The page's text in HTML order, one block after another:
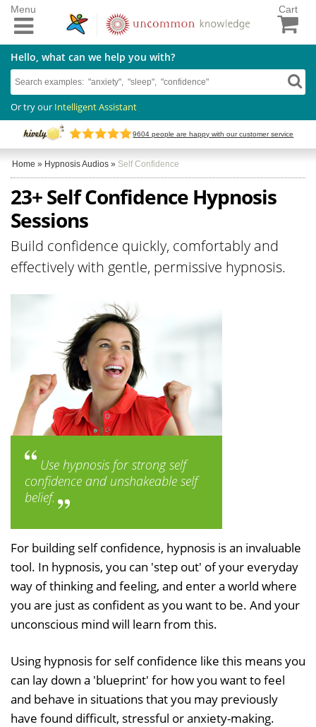
Cart
Hello, what can we help you with?
Or try our Intelligent Assistant
9604 people are happy with our customer service
Menu
Home » Hypnosis Audios » Self Confidence
23+ Self Confidence Hypnosis
Sessions
Build confidence quickly, comfortably and
effectively with gentle, permissive hypnosis.
Use hypnosis for strong self
confidence and unshakeable self
belief.
For building self confidence, hypnosis is an invaluable
tool. In hypnosis, you can 'step out' of your everyday
way of thinking and feeling, and enter a world where
you are just as confident as you want to be. And your
unconscious mind will learn from this.
Using hypnosis for self confidence like this means you
can lay down a 'blueprint' for how you want to feel
and behave in situations that you may previously
have found difficult, stressful or anxiety-making.